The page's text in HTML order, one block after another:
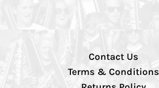
Contact Us
Terms & Conditions